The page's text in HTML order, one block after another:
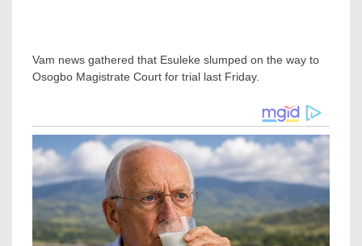
Vam news gathered that Esuleke slumped on the way to
Osogbo Magistrate Court for trial last Friday.